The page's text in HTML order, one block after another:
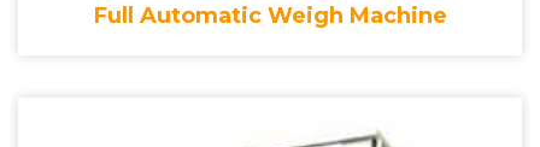
Full Automatic Weigh Machine